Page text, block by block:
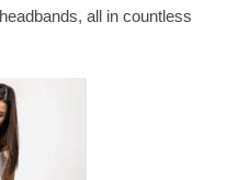
all in countless